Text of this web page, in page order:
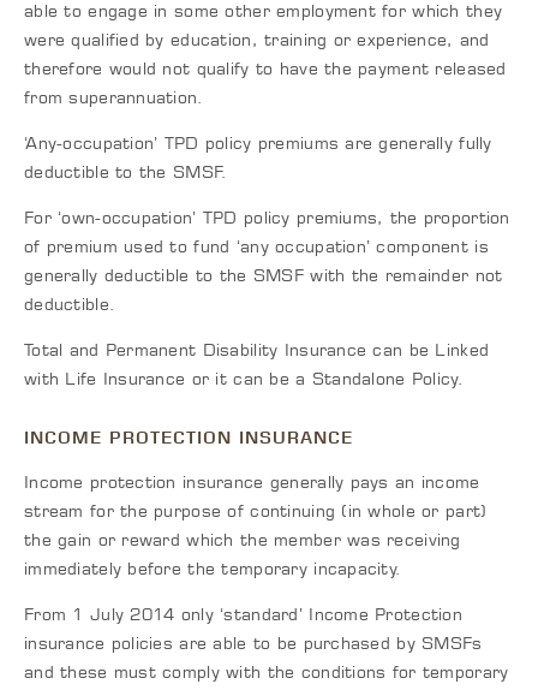
able to engage in some other employment for which they
were qualified by education, training or experience, and
therefore would not qualify to have the payment released
from superannuation.
‘Any-occupation’ TPD policy premiums are generally fully
deductible to the SMSF.
For ‘own-occupation’ TPD policy premiums, the proportion
of premium used to fund ‘any occupation’ component is
generally deductible to the SMSF with the remainder not
deductible.
Total and Permanent Disability Insurance can be Linked
with Life Insurance or it can be a Standalone Policy.
INCOME PROTECTION INSURANCE
Income protection insurance generally pays an income
stream for the purpose of continuing (in whole or part)
the gain or reward which the member was receiving
immediately before the temporary incapacity.
From 1 July 2014 only ‘standard’ Income Protection
insurance policies are able to be purchased by SMSFs
and these must comply with the conditions for temporary